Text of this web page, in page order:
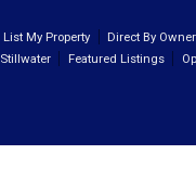
List My Property
Direct By
Stillwater Featured Listings